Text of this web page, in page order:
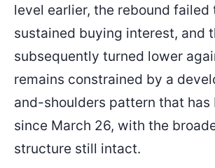
level earlier, the rebound
sustained buying interest, and
subsequently turned lower
remains constrained by a
and-shoulders pattern that has
since March 26, with the
structure still intact.